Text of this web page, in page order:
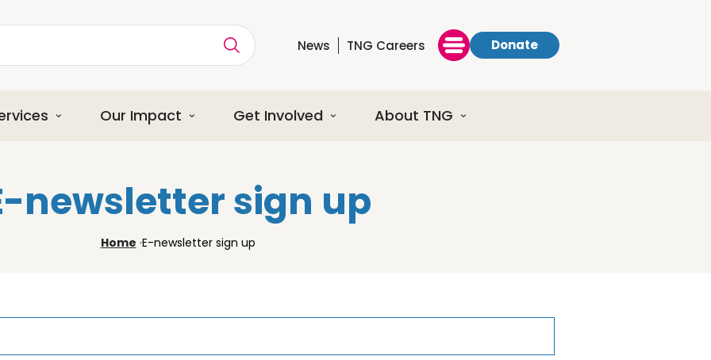
News TNG Careers Donate
Our Impact Get Involved About TNG
newsletter sign up
Home ·E-newsletter sign up